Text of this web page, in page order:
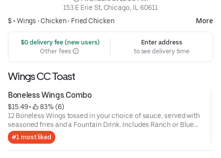
153 E Erie St, Chicago, IL 60611
$ •Wings • Chicken• Fried Chicken More
$0 delivery fee (new users)
Other fees
Enter address
to see delivery time
Wings CC Toast
Boneless Wings Combo
$15.49 •
83% (6)
12 Boneless Wings tossed in your choice of sauce, served with
seasoned fries and a Fountain Drink. Includes Ranch or Blue
Cheese.
#1 most liked